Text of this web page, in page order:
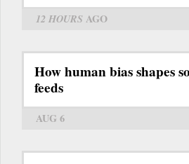
12 HOURS AGO
How human bias shapes
feeds
AUG 6